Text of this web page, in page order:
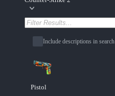
Include descriptions in search
Pistol